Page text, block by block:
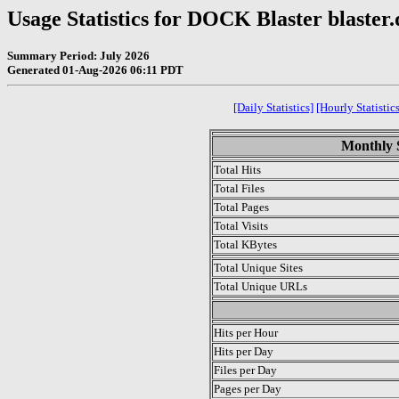
Usage Statistics for DOCK Blaster
Summary Period: July 2026
Generated 01-Aug-2026 06:11 PDT
[Daily Statistics] [Hourly
Monthly
Total Hits
Total Files
Total Pages
Total Visits
Total KBytes
Total Unique Sites
Total Unique URLs
Hits per Hour
Hits per Day
Files per Day
Pages per Day